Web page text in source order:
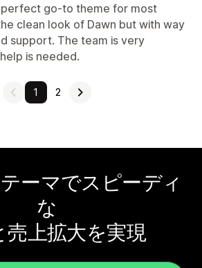
go-to theme for most
clean look of Dawn but with way
support. The team is very
is needed.
1 2
ーマでスピーディ
な
売上拡大を実現